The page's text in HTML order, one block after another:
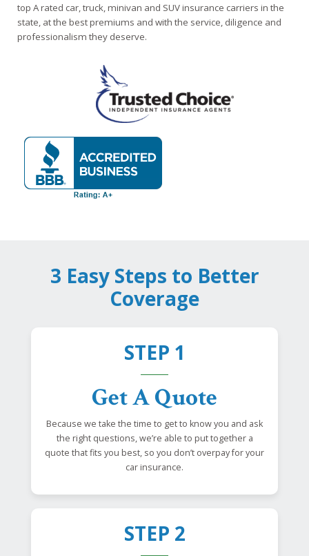
top A rated car, truck, minivan and SUV insurance carriers in the
state, at the best premiums and with the service, diligence and
professionalism they deserve.
3 Easy Steps to Better
Coverage
STEP 1
Get A Quote
Because we take the time to get to know you and ask
the right questions, we’re able to put together a
quote that fits you best, so you don’t overpay for your
car insurance.
STEP 2